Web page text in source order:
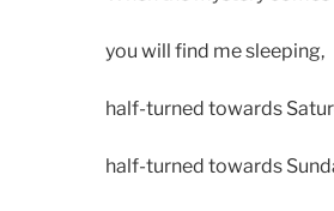
you will find me sleeping,
half-turned towards
half-turned towards